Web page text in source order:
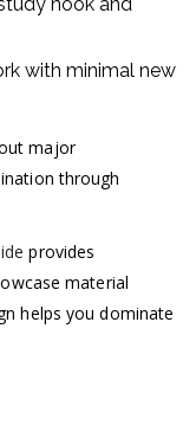
with minimal new
major
through
provides
material
helps you dominate